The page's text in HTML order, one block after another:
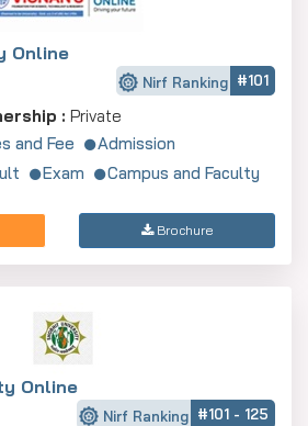
Online
Nirf Ranking #101
: Private
and Fee
Admission
Exam Campus and Faculty
Brochure
Online
Nirf Ranking #101 - 125